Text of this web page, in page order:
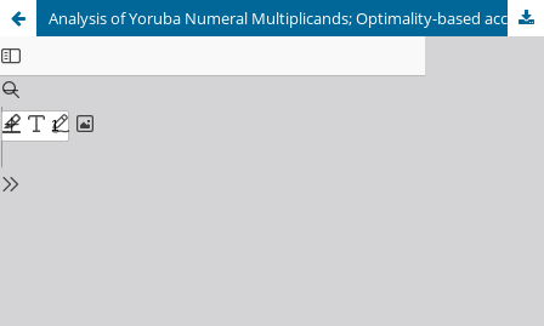
Analysis of Yoruba Numeral Multiplicands; Optimality-based account: A Linguistic and Cultural Perspective